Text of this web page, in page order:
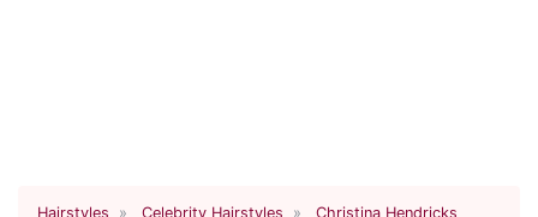
Hairstyles Celebrity Hairstyles Christina Hendricks